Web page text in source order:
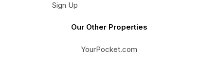
Sign Up
Our Other Properties
YourPocket.com